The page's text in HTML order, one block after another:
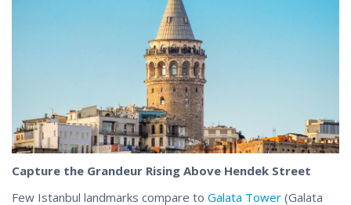
Capture the Grandeur Rising Above Hendek Street
Few Istanbul landmarks compare to Galata Tower (Galata